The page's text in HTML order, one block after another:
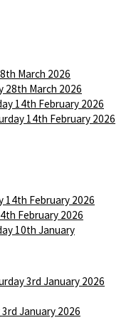
March 2026
28th March 2026
14th February 2026
14th February 2026
14th February 2026
February 2026
10th January
3rd January 2026
January 2026